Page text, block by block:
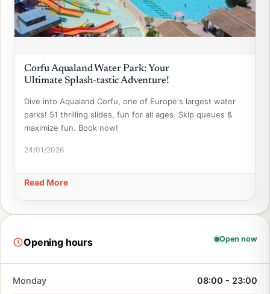
Corfu Aqualand Water Park: Your
Ultimate Splash-tastic Adventure!
Dive into Aqualand Corfu, one of Europe's largest water
parks! 51 thrilling slides, fun for all ages. Skip queues &
maximize fun. Book now!
24/01/2026
Read More
Opening hours Open now
Monday 08:00 - 23:00